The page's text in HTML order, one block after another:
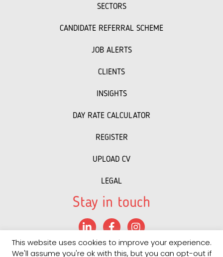
SECTORS
CANDIDATE REFERRAL SCHEME
JOB ALERTS
CLIENTS
INSIGHTS
DAY RATE CALCULATOR
REGISTER
UPLOAD CV
LEGAL
Stay in touch
LinkedInFacebookInstagram
©2022 PRS• "Recruitment Website Designpowered by
This website uses cookies to improve your experience.
We'll assume you're ok with this, but you can opt-out if